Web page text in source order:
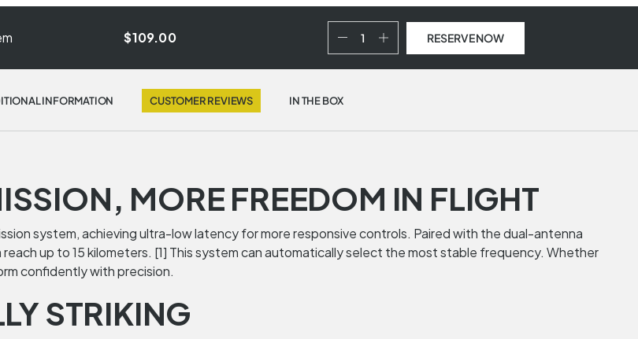
$109.00 RESERVE NOW
INFORMATION CUSTOMER REVIEWS IN THE BOX
MORE FREEDOM IN FLIGHT
system, achieving ultra-low latency for more responsive controls. Paired with the dual-antenna
up to 15 kilometers. [1] This system can automatically select the most stable frequency. Whether
confidently with precision.
STRIKING